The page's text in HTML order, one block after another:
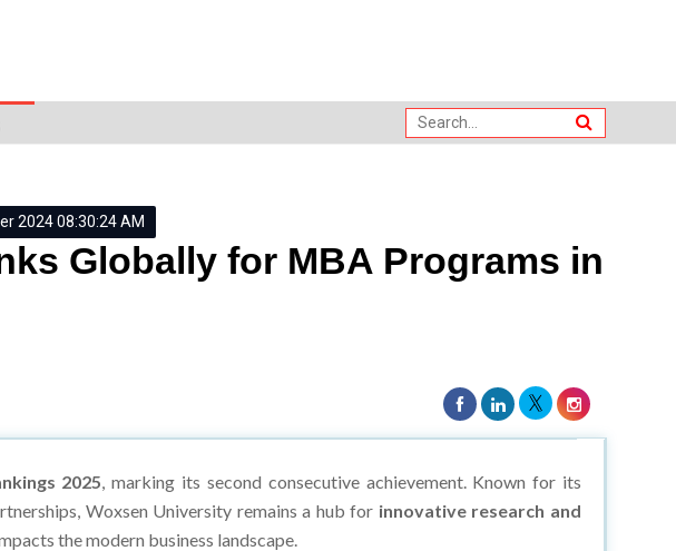
2024 08:30:24 AM
Globally for MBA Programs in
2025, marking its second consecutive achievement. Known for its
Woxsen University remains a hub for innovative research and
the modern business landscape.